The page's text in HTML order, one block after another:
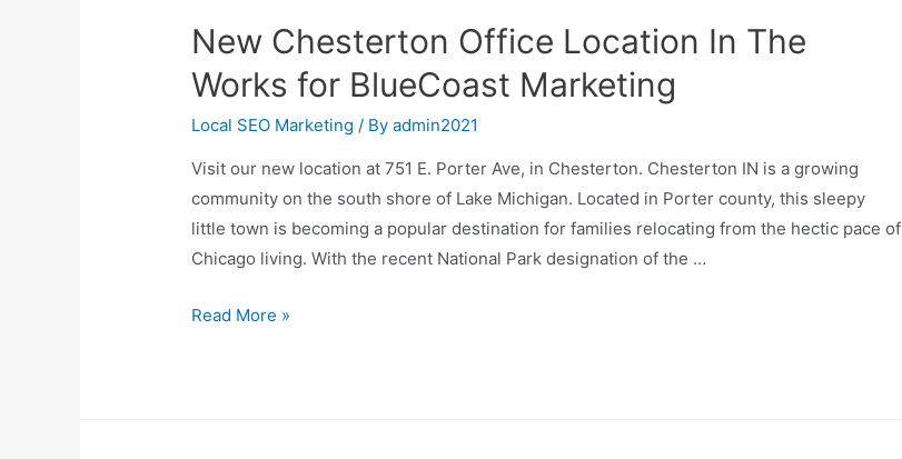
New Chesterton Office Location In The
Works for BlueCoast Marketing
Local SEO Marketing / Byadmin2021
Visit our new location at 751 E. Porter Ave, in Chesterton. Chesterton IN is a growing
community on the south shore of Lake Michigan. Located in Porter county, this sleepy
little town is becoming a popular destination for families relocating from the hectic pace of
Chicago living. With the recent National Park designation of the …
New
Read More »